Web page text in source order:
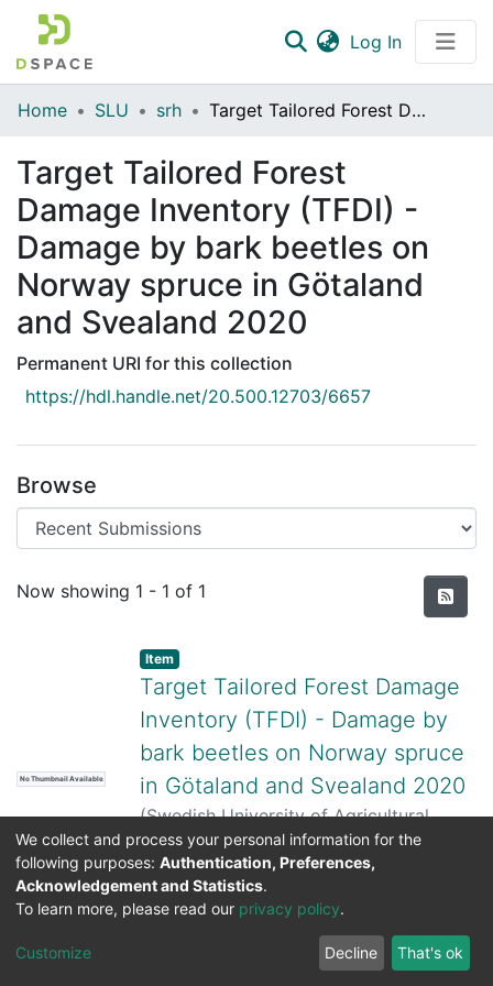
Log In(current)
Communities & Collections
Statistics
Home SLU srh Target Tailored Forest Damage Inventory (TFDI) - Damage by bark beetles on Norway spruce in Götaland and Svealand 2020
Target Tailored Forest
Damage Inventory (TFDI) -
Damage by bark beetles on
Norway spruce in Götaland
and Svealand 2020
Permanent URI for this collection
https://hdl.handle.net/20.500.12703/6657
Browse
Recent Submissions
Now showing 1 - 1 of 1
No Thumbnail Available
Item
Target Tailored Forest Damage
Inventory (TFDI) - Damage by
bark beetles on Norway spruce
in Götaland and Svealand 2020
(Swedish University of Agricultural
Sciences, 2025-09-29)Sören Wulff
Cornelia Roberge;Martin Schroeder
Frida Carlstedt
DSpace software
copyright © 2002-2026
Cookie
End User
Agreement
Send
Feedback
We collect and process your personal information for the
following purposes: Authentication, Preferences,
Acknowledgement and Statistics.
To learn more, please read our privacy policy.
Customize Decline That's ok